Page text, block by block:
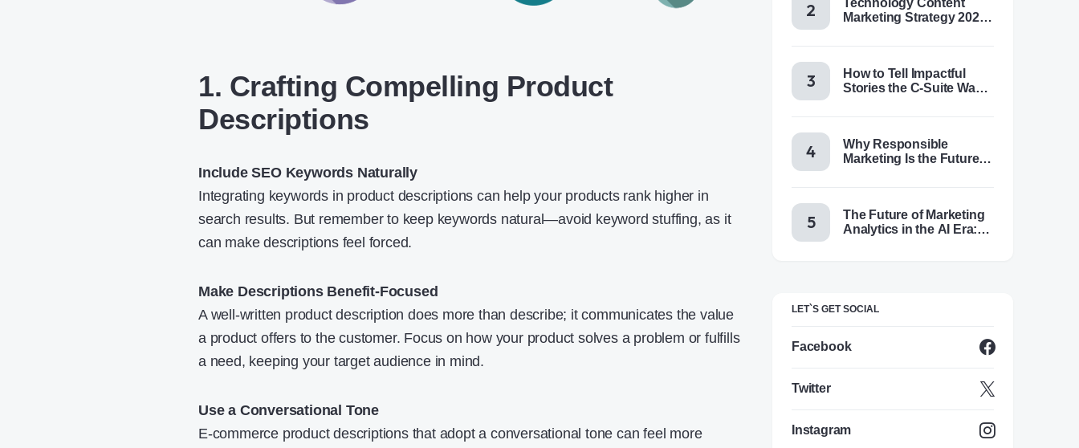
1. Crafting Compelling Product
Descriptions
Include SEO Keywords Naturally
Integrating keywords in product descriptions can help your products rank higher in
search results. But remember to keep keywords natural—avoid keyword stuffing, as it
can make descriptions feel forced.
Make Descriptions Benefit-Focused
A well-written product description does more than describe; it communicates the value
a product offers to the customer. Focus on how your product solves a problem or fulfills
a need, keeping your target audience in mind.
Use a Conversational Tone
E-commerce product descriptions that adopt a conversational tone can feel more
Technology Content
Marketing Strategy 2025:
How to Tell Impactful
Stories the C-Suite Wants
Why Responsible
Marketing Is the Future of
The Future of Marketing
Analytics in the AI Era:
LET`S GET SOCIAL
Facebook
Twitter
Instagram